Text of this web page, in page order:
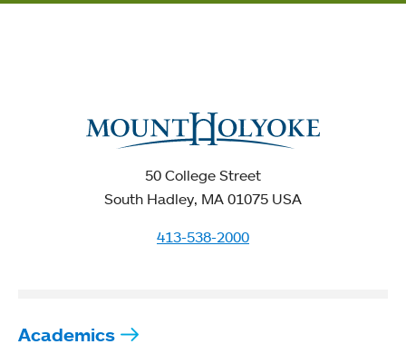
50 College Street
South Hadley, MA 01075 USA
413-538-2000
Academics